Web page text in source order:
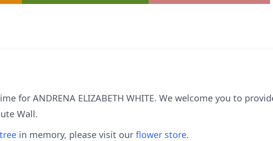
for ANDRENA ELIZABETH WHITE. We welcome you to
Wall.
in memory, please visit our flower store.